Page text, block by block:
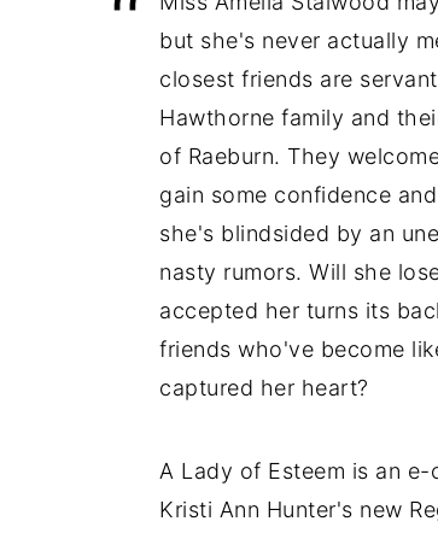
but she's never actually
closest friends are
Hawthorne family and
of Raeburn. They
gain some confidence
she's blindsided by an
nasty rumors. Will she
accepted her turns its
friends who've become
captured her heart?
A Lady of Esteem is an
Kristi Ann Hunter's new